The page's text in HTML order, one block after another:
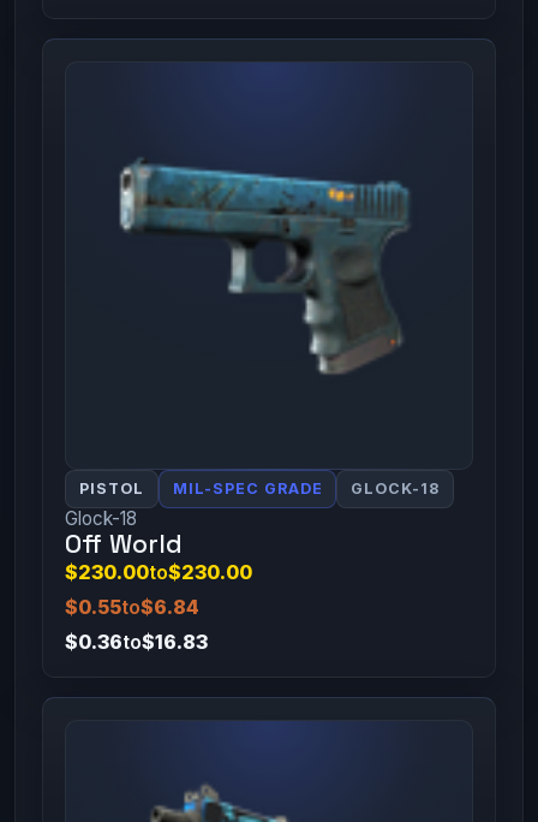
PISTOL MIL-SPEC GRADE GLOCK-18
Glock-18
Off World
$230.00to$230.00
$0.55to$6.84
$0.36to$16.83